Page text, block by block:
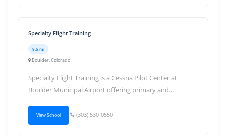
Specialty Flight Training
9.5 mi
Boulder, Colorado
Specialty Flight Training is a Cessna Pilot Center at
Boulder Municipal Airport offering primary and...
View School (303) 530-0550